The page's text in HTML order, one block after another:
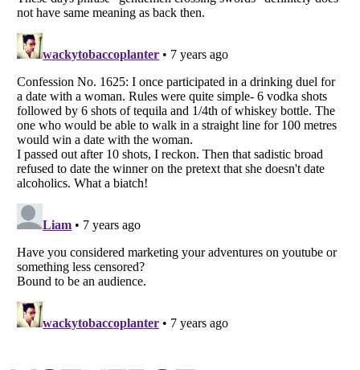
Listverseis a Trademark of Listverse Ltd
Copyright (c) 2007–2026 Listverse Ltd
All Rights Reserved |Terms Of Use|Privacy Policy
Your Privacy Choices
Do not share or sell my personal information